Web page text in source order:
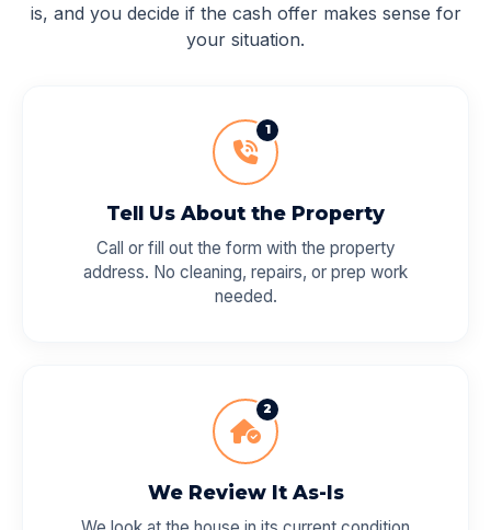
is, and you decide if the cash offer makes sense for
your situation.
1
Tell Us About the Property
Call or fill out the form with the property
address. No cleaning, repairs, or prep work
needed.
2
We Review It As-Is